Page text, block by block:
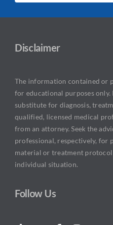
Disclaimer
The information contained or
for educational purposes only.
substitute for diagnosis,
qualified, licensed medical
from an attorney. Seek the
professional, respectively, for
material or treatment
individual situation.
Follow Us